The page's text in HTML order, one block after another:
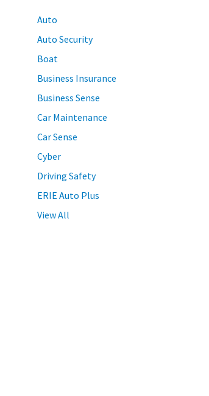
Auto
Auto Security
Boat
Business Insurance
Business Sense
Car Maintenance
Car Sense
Cyber
Driving Safety
ERIE Auto Plus
View All